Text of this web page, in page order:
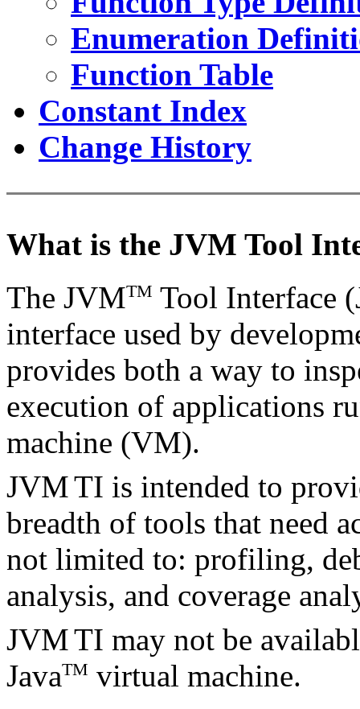
Enumeration
Function Table
Constant Index
Change History
What is the JVM Tool
The JVMTM Tool Interface
interface used by
provides both a way to
execution of applications
machine (VM).
JVMTI is intended to
breadth of tools that need
not limited to: profiling,
analysis, and coverage
JVMTI may not be
JavaTM virtual machine.